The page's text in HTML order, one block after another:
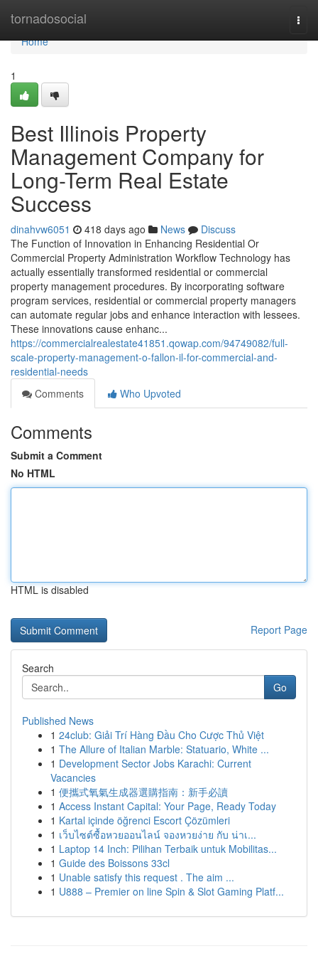
tornadosocial
Home
Home
1
Best Illinois Property
Management Company for
Long-Term Real Estate
Success
dinahvw6051 418 days ago News
Discuss
The Function of Innovation in Enhancing Residential Or
Commercial Property Administration Workflow Technology has
actually essentially transformed residential or commercial
property management procedures. By incorporating software
program services, residential or commercial property managers
can automate regular jobs and enhance interaction with lessees.
These innovations cause enhanc...
https://commercialrealestate41851.qowap.com/94749082/full-
scale-property-management-o-fallon-il-for-commercial-and-
residential-needs
Comments
Who Upvoted
Comments
Submit a Comment
No HTML
HTML is disabled
Report Page
Search
Go
Published News
1 24club: Giải Trí Hàng Đầu Cho Cược Thủ Việt
1 The Allure of Italian Marble: Statuario, White ...
1 Development Sector Jobs Karachi: Current
Vacancies
1 便攜式氧氣生成器選購指南：新手必讀
1 Access Instant Capital: Your Page, Ready Today
1 Kartal içinde öğrenci Escort Çözümleri
1 เว็บไซต์ซื้อหวยออนไลน์ จองหวยง่าย กับ น่าเ...
1 Laptop 14 Inch: Pilihan Terbaik untuk Mobilitas...
1 Guide des Boissons 33cl
1 Unable satisfy this request . The aim ...
1 U888 – Premier on line Spin & Slot Gaming Platf...